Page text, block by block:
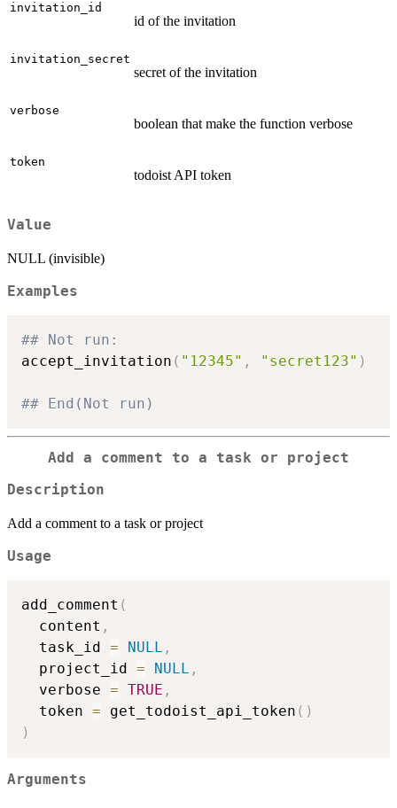
invitation_id
id of the invitation
invitation_secret
secret of the invitation
verbose
boolean that make the function verbose
token
todoist API token
Value
NULL (invisible)
Examples
## Not run:
accept_invitation ( "12345" , "secret123" )
## End(Not run)
Add a comment to a task or project
Description
Add a comment to a task or project
Usage
add_comment (
  content
,
  task_id
= NULL ,
  project_id
= NULL ,
  verbose
= TRUE ,
  token
= get_todoist_api_token ( )
)
Arguments